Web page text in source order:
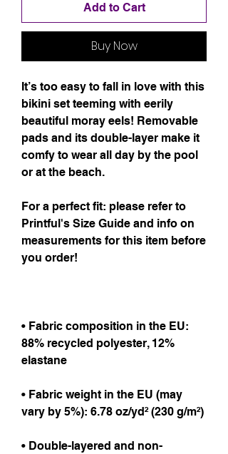
Add to Cart
Buy Now
It’s too easy to fall in love with this
bikini set teeming with eerily
beautiful moray eels! Removable
pads and its double-layer make it
comfy to wear all day by the pool
or at the beach.
For a perfect fit: please refer to
Printful's Size Guide and info on
measurements for this item before
you order!
• Fabric composition in the EU:
88% recycled polyester, 12%
elastane
• Fabric weight in the EU (may
vary by 5%): 6.78 oz/yd² (230 g/m²)
• Double-layered and non-